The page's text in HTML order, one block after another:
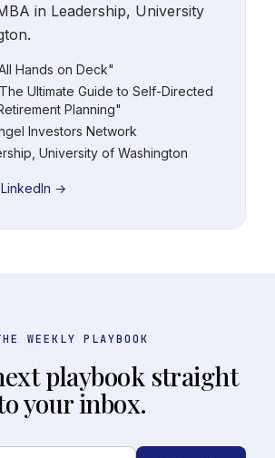
in Leadership, University
Hands on Deck"
Ultimate Guide to Self-Directed
Planning"
Investors Network
University of Washington
→
WEEKLY PLAYBOOK
playbook straight
your inbox.